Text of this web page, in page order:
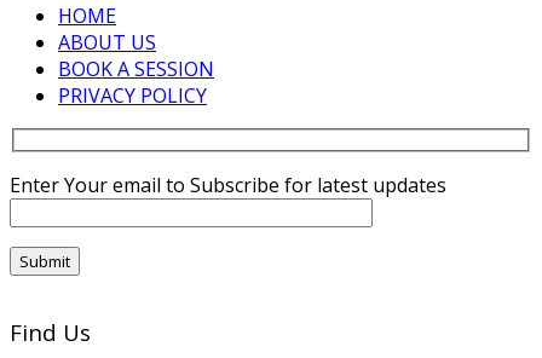
HOME
ABOUT US
BOOK A SESSION
PRIVACY POLICY
Enter Your email to Subscribe for latest updates
Find Us